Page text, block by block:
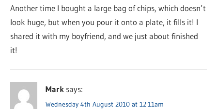
Another time I bought a large bag of chips, which doesn’t
look huge, but when you pour it onto a plate, it fills it! I
shared it with my boyfriend, and we just about finished
it!
Mark says:
Wednesday 4th August 2010 at 12:11am